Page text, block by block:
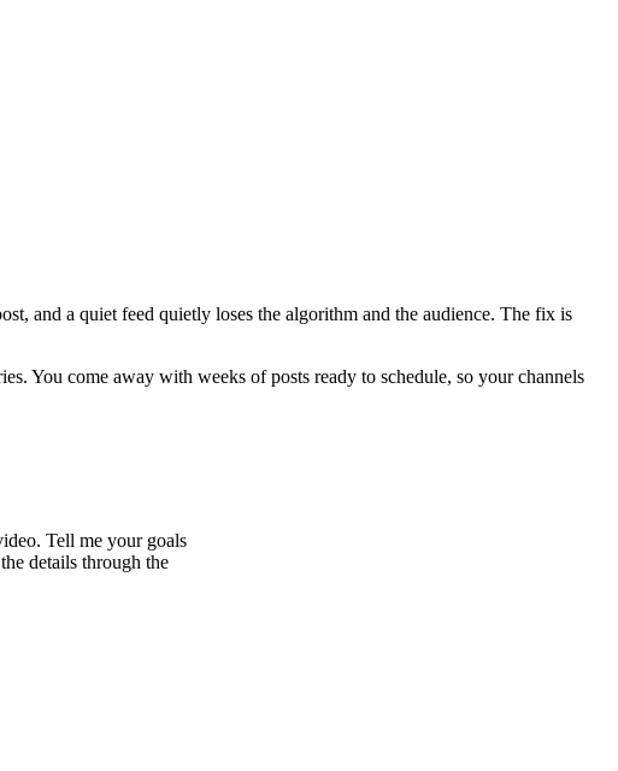
and a quiet feed quietly loses the algorithm and the audience. The fix is
You come away with weeks of posts ready to schedule, so your channels
Tell me your goals
details through the